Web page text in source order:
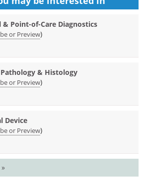
& Point-of-Care Diagnostics
or Preview)
& Histology
or Preview)
Device
or Preview)